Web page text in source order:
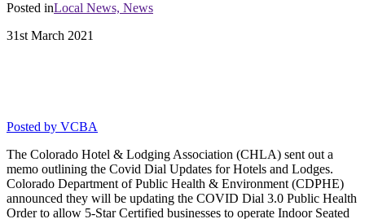
Posted inLocal News, News
31st March 2021
Posted by VCBA
The Colorado Hotel & Lodging Association (CHLA) sent out a
memo outlining the Covid Dial Updates for Hotels and Lodges.
Colorado Department of Public Health & Environment (CDPHE)
announced they will be updating the COVID Dial 3.0 Public Health
Order to allow 5-Star Certified businesses to operate Indoor Seated